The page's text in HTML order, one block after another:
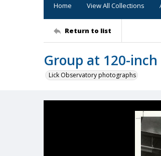
Home View All Collections
Return to list
Group at 120-
Lick Observatory photographs